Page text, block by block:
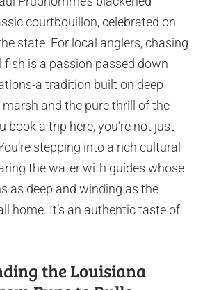
courtbouillon, celebrated on
state. For local anglers, chasing
fish is a passion passed down
a tradition built on deep
and the pure thrill of the
book a trip here, you’re not just
stepping into a rich cultural
the water with guides whose
as deep and winding as the
home. It’s an authentic taste of
the Louisiana